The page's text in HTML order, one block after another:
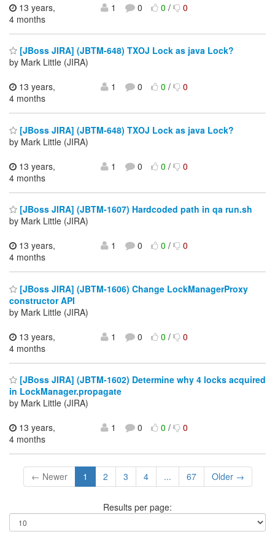
13 years,
4 months
1 0 0/ 0
[JBoss JIRA] (JBTM-648) TXOJ Lock as java Lock?
by Mark Little (JIRA)
13 years,
4 months
1 0 0/ 0
[JBoss JIRA] (JBTM-648) TXOJ Lock as java Lock?
by Mark Little (JIRA)
13 years,
4 months
1 0 0/ 0
[JBoss JIRA] (JBTM-1607) Hardcoded path in qa run.sh
by Mark Little (JIRA)
13 years,
4 months
1 0 0/ 0
[JBoss JIRA] (JBTM-1606) Change LockManagerProxy
constructor API
by Mark Little (JIRA)
13 years,
4 months
1 0 0/ 0
[JBoss JIRA] (JBTM-1602) Determine why 4 locks acquired
in LockManager.propagate
by Mark Little (JIRA)
13 years,
4 months
1 0 0/ 0
← Newer 1 2 3 4 ... 67 Older →
Results per page: